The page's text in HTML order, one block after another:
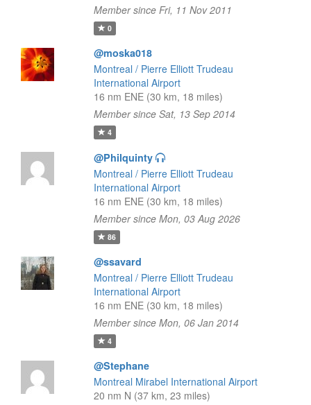
Member since Fri, 11 Nov 2011
0
@moska018
Montreal / Pierre Elliott Trudeau
International Airport
16 nm ENE (30 km, 18 miles)
Member since Sat, 13 Sep 2014
4
@Philquinty
Montreal / Pierre Elliott Trudeau
International Airport
16 nm ENE (30 km, 18 miles)
Member since Mon, 03 Aug 2026
86
@ssavard
Montreal / Pierre Elliott Trudeau
International Airport
16 nm ENE (30 km, 18 miles)
Member since Mon, 06 Jan 2014
4
@Stephane
Montreal Mirabel International Airport
20 nm N (37 km, 23 miles)